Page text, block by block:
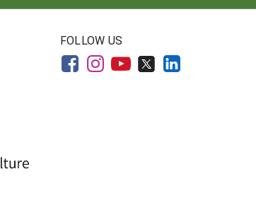
FOLLOW US